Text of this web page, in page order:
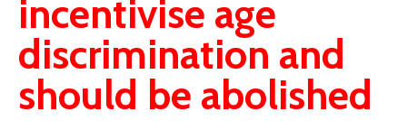
incentivise age
discrimination and
should be abolished